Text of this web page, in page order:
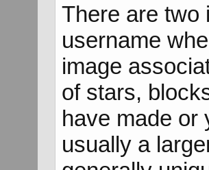
There are two
username
image
of stars,
have made or
usually a